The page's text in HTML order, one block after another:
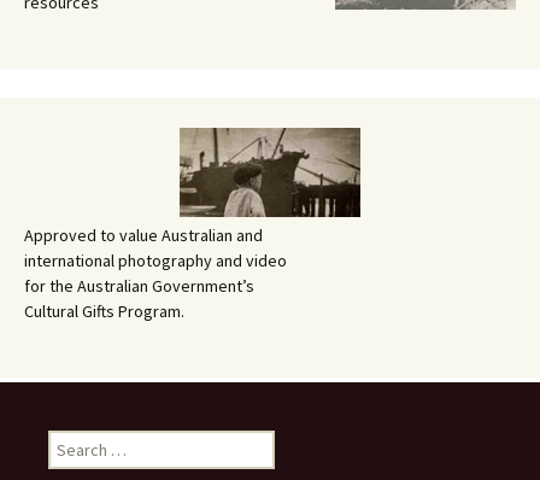
Approved to value Australian and
international photography and video
for the Australian Government’s
Cultural Gifts Program.
Search
for: